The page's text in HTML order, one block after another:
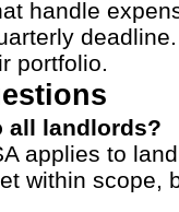
handle
portfolio.
all landlords?
applies to
within